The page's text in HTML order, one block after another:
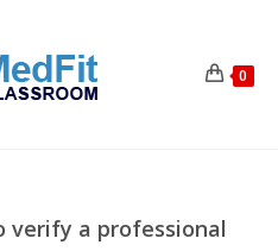
0
verify a professional